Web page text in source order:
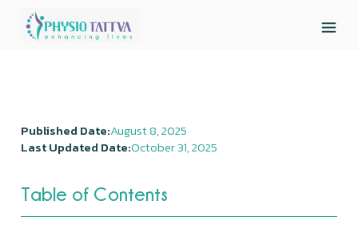
Published Date:August 8, 2025
Last Updated Date:October 31, 2025
Table of Contents